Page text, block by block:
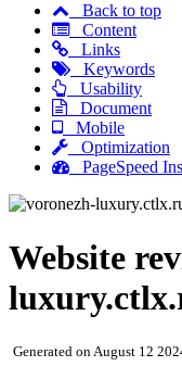
Back to top
Content
Links
Keywords
Usability
Document
Mobile
Optimization
PageSpeed
Website
Generated on August 12